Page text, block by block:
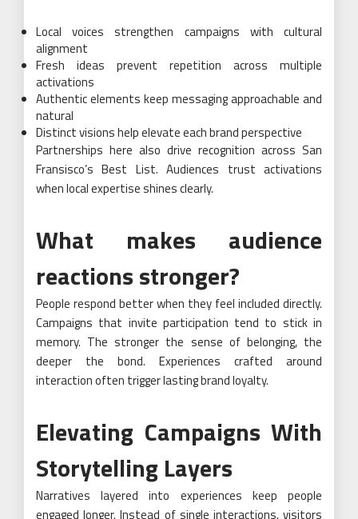
Local voices strengthen campaigns with cultural
alignment
Fresh ideas prevent repetition across multiple
activations
Authentic elements keep messaging approachable and
natural
Distinct visions help elevate each brand perspective
Partnerships here also drive recognition across San
Fransisco’s Best List. Audiences trust activations
when local expertise shines clearly.
What makes audience
reactions stronger?
People respond better when they feel included directly.
Campaigns that invite participation tend to stick in
memory. The stronger the sense of belonging, the
deeper the bond. Experiences crafted around
interaction often trigger lasting brand loyalty.
Elevating Campaigns With
Storytelling Layers
Narratives layered into experiences keep people
engaged longer. Instead of single interactions, visitors